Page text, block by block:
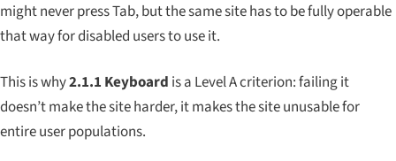
might never press Tab, but the same site has to be fully operable
that way for disabled users to use it.
This is why2.1.1 Keyboard is a Level A criterion: failing it
doesn’t make the site harder, it makes the site unusable for
entire user populations.